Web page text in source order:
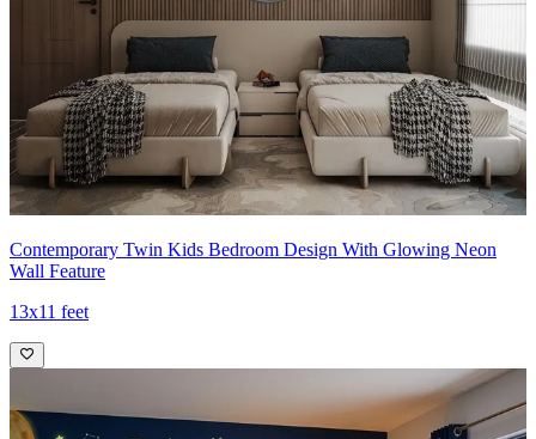
Contemporary Twin Kids Bedroom Design With Glowing Neon
Wall Feature
13x11 feet